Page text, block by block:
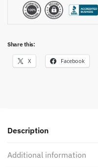
Share this:
X Facebook
Description
Additional information